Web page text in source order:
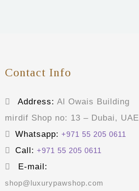
Contact Info
Address: Al Owais Building
mirdif Shop no: 13 – Dubai, UAE
Whatsapp: +971 55 205 0611
Call: +971 55 205 0611
E-mail:
shop@luxurypawshop.com